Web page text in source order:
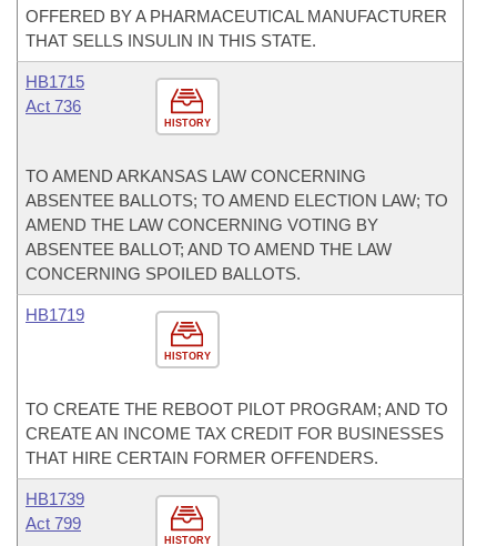
OFFERED BY A PHARMACEUTICAL MANUFACTURER
THAT SELLS INSULIN IN THIS STATE.
HISTORY
HB1715
Act 736
TO AMEND ARKANSAS LAW CONCERNING
ABSENTEE BALLOTS; TO AMEND ELECTION LAW; TO
AMEND THE LAW CONCERNING VOTING BY
ABSENTEE BALLOT; AND TO AMEND THE LAW
CONCERNING SPOILED BALLOTS.
HISTORY
HB1719
TO CREATE THE REBOOT PILOT PROGRAM; AND TO
CREATE AN INCOME TAX CREDIT FOR BUSINESSES
THAT HIRE CERTAIN FORMER OFFENDERS.
HISTORY
HB1739
Act 799